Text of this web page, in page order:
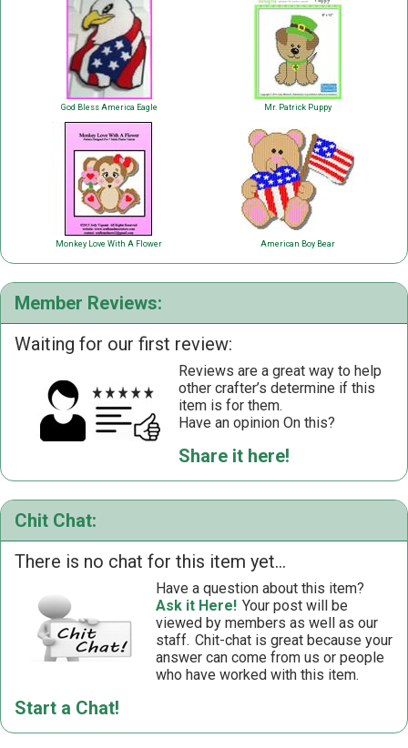
God Bless America Eagle Mr. Patrick Puppy
Monkey Love With A Flower American Boy Bear
Member Reviews:
Waiting for our first review:
Reviews are a great way to help
other crafter’s determine if this
item is for them.
Have an opinion On this?
Share it here!
Chit Chat:
There is no chat for this item yet...
Have a question about this item?
Ask it Here! Your post will be
viewed by members as well as our
staff. Chit-chat is great because your
answer can come from us or people
who have worked with this item.
Start a Chat!